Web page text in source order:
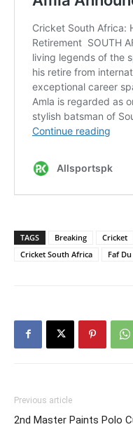
TAGS Breaking Cricket
Cricket South Africa
Faf
Previous article
2nd Master Paints Polo